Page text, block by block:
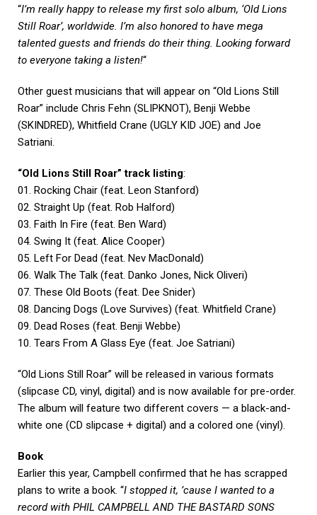
“I’m really happy to release my first solo album, ‘Old Lions
Still Roar’, worldwide. I’m also honored to have mega
talented guests and friends do their thing. Looking forward
to everyone taking a listen!“
Other guest musicians that will appear on “Old Lions Still
Roar” include Chris Fehn (SLIPKNOT), Benji Webbe
(SKINDRED), Whitfield Crane (UGLY KID JOE) and Joe
Satriani.
“Old Lions Still Roar” track listing:
01. Rocking Chair (feat. Leon Stanford)
02. Straight Up (feat. Rob Halford)
03. Faith In Fire (feat. Ben Ward)
04. Swing It (feat. Alice Cooper)
05. Left For Dead (feat. Nev MacDonald)
06. Walk The Talk (feat. Danko Jones, Nick Oliveri)
07. These Old Boots (feat. Dee Snider)
08. Dancing Dogs (Love Survives) (feat. Whitfield Crane)
09. Dead Roses (feat. Benji Webbe)
10. Tears From A Glass Eye (feat. Joe Satriani)
“Old Lions Still Roar” will be released in various formats
(slipcase CD, vinyl, digital) and is now available for pre-order.
The album will feature two different covers — a black-and-
white one (CD slipcase + digital) and a colored one (vinyl).
Book
Earlier this year, Campbell confirmed that he has scrapped
plans to write a book. “I stopped it, ’cause I wanted to a
record with PHIL CAMPBELL AND THE BASTARD SONS